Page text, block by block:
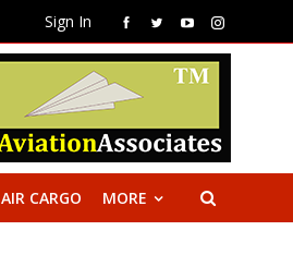
Sign In
AIR CARGO MORE